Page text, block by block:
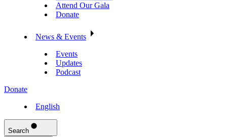
Attend Our Gala
Donate
News & Events
Events
Updates
Podcast
Donate
English
Search